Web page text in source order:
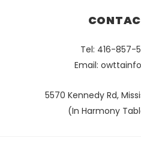
Tel: 416-857-
Email:
5570 Kennedy Rd,
(In Harmony